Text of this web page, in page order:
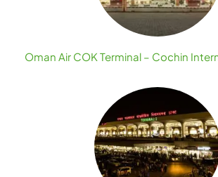
Oman Air COK Terminal – Cochin